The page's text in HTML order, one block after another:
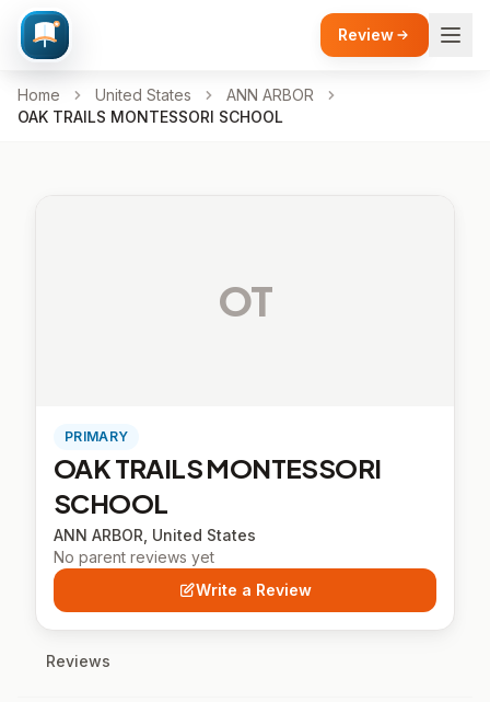
Review
Home United States
ANN ARBOR
OAK TRAILS MONTESSORI SCHOOL
OT
PRIMARY
OAK TRAILS MONTESSORI
SCHOOL
ANN ARBOR, United States
No parent reviews yet
Write a Review
Reviews